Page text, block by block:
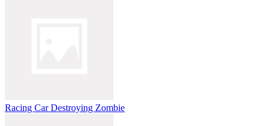
Racing Car Destroying Zombie